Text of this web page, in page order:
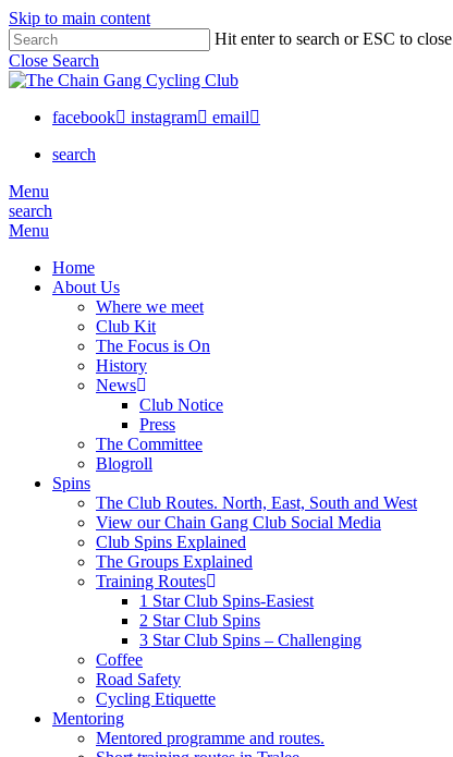
Skip to main content
Hit enter to search or ESC to close
Close Search
facebook instagram
email
search
Menu
search
Menu
Home
About Us
Where we meet
Club Kit
The Focus is On
History
News
Club Notice
Press
The Committee
Blogroll
Spins
The Club Routes. North, East, South and West
View our Chain Gang Club Social Media
Club Spins Explained
The Groups Explained
Training Routes
1 Star Club Spins-Easiest
2 Star Club Spins
3 Star Club Spins – Challenging
Coffee
Road Safety
Cycling Etiquette
Mentoring
Mentored programme and routes.